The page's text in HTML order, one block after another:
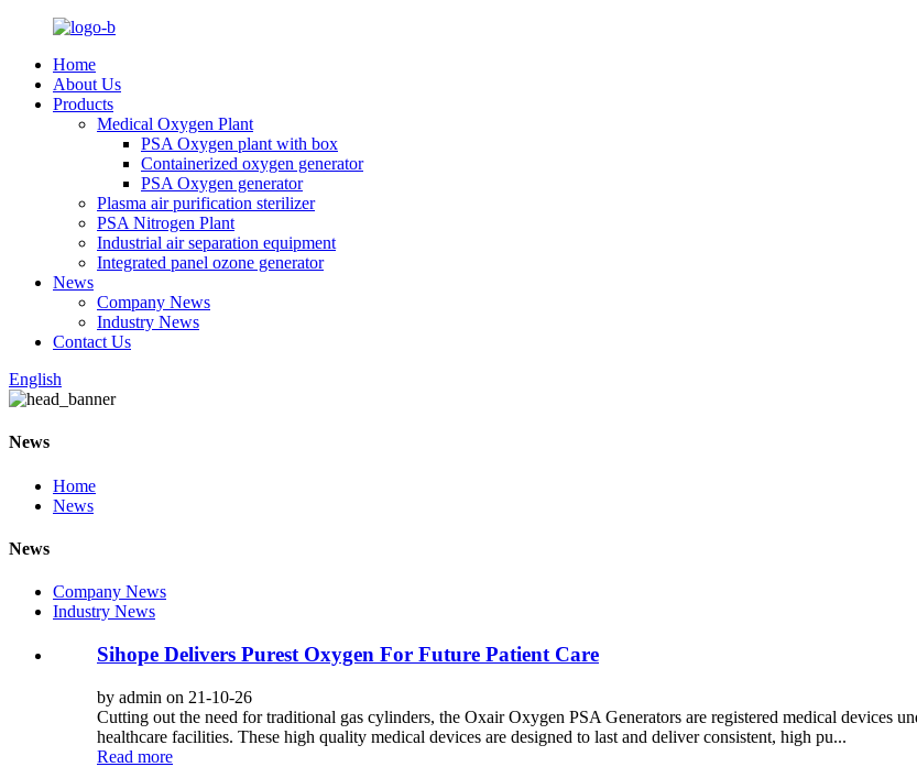
Home
About Us
Products
Medical Oxygen Plant
PSA Oxygen plant with box
Containerized oxygen generator
PSA Oxygen generator
Plasma air purification sterilizer
PSA Nitrogen Plant
Industrial air separation equipment
Integrated panel ozone generator
News
Company News
Industry News
Contact Us
English
News
Home
News
News
Company News
Industry News
Sihope Delivers Purest Oxygen For Future Patient Care
by admin on 21-10-26
Cutting out the need for traditional gas cylinders, the Oxair Oxygen PSA Generators are registered medical devices
healthcare facilities. These high quality medical devices are designed to last and deliver consistent, high pu...
Read more